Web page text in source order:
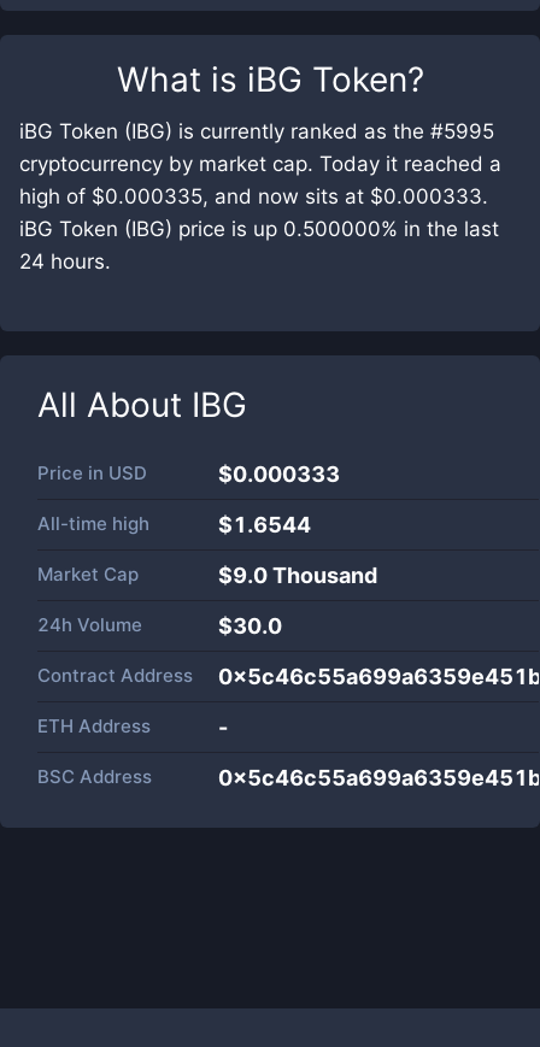
What is iBG Token?
iBG Token (IBG) is currently ranked as the #5995
cryptocurrency by market cap. Today it reached a
high of $0.000335, and now sits at $0.000333.
iBG Token (IBG) price is up 0.500000% in the last
24 hours.
All About IBG
Price in USD $0.000333
All-time high $1.6544
Market Cap $9.0 Thousand
24h Volume $30.0
Contract Address
ETH Address -
BSC Address